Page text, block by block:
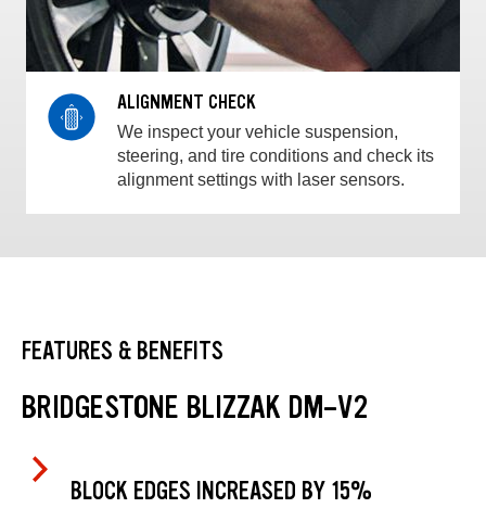
ALIGNMENT CHECK
We inspect your vehicle suspension,
steering, and tire conditions and check its
alignment settings with laser sensors.
FEATURES & BENEFITS
BRIDGESTONE BLIZZAK DM-V2
BLOCK EDGES INCREASED BY 15%